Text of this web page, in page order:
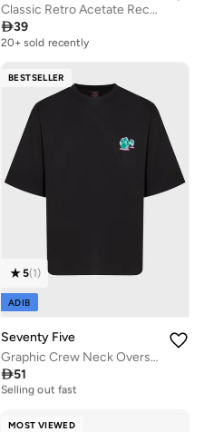
Classic Retro Acetate Rectangular Glasses With Anti Blue Lens
39
20+ sold recently
BESTSELLER
5(1)
ADIB
Seventy Five
Graphic Crew Neck Oversize T-Shirt
51
20+ sold recently
Selling out fast
MOST VIEWED